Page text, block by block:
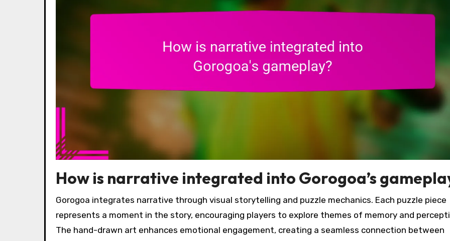
How is narrative integrated into Gorogoa’s
Gorogoa integrates narrative through visual storytelling and puzzle mechanics. Each puzzle piece
represents a moment in the story, encouraging players to explore themes of memory and
The hand-drawn art enhances emotional engagement, creating a seamless connection between